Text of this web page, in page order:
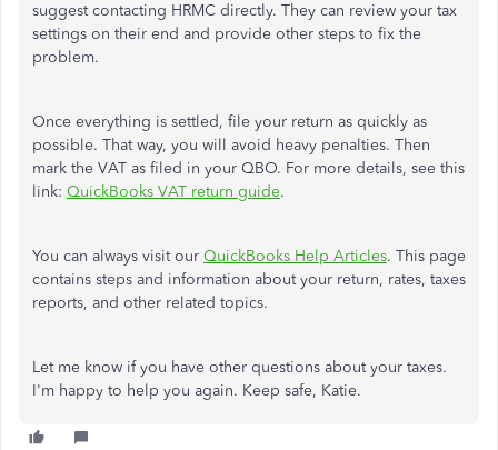
suggest contacting HRMC directly. They can review your tax
settings on their end and provide other steps to fix the
problem.
Once everything is settled, file your return as quickly as
possible. That way, you will avoid heavy penalties. Then
mark the VAT as filed in your QBO. For more details, see this
link: QuickBooks VAT return guide.
You can always visit our QuickBooks Help Articles. This page
contains steps and information about your return, rates, taxes
reports, and other related topics.
Let me know if you have other questions about your taxes.
I'm happy to help you again. Keep safe, Katie.